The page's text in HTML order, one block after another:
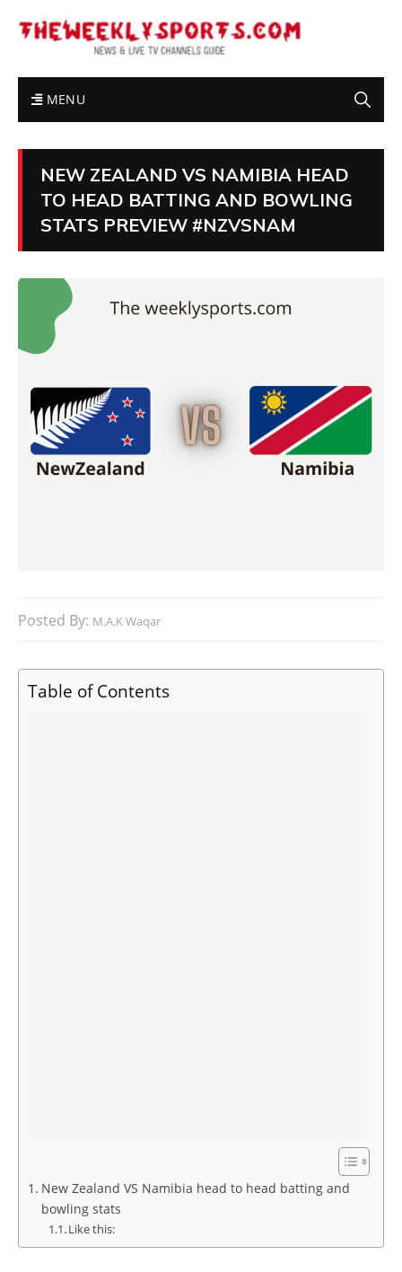
MENU
NEW ZEALAND VS NAMIBIA HEAD
TO HEAD BATTING AND BOWLING
STATS PREVIEW #NZVSNAM
Posted By: M.A.K Waqar
Table of Contents
New Zealand VS Namibia head to head batting and
bowling stats
Like this: